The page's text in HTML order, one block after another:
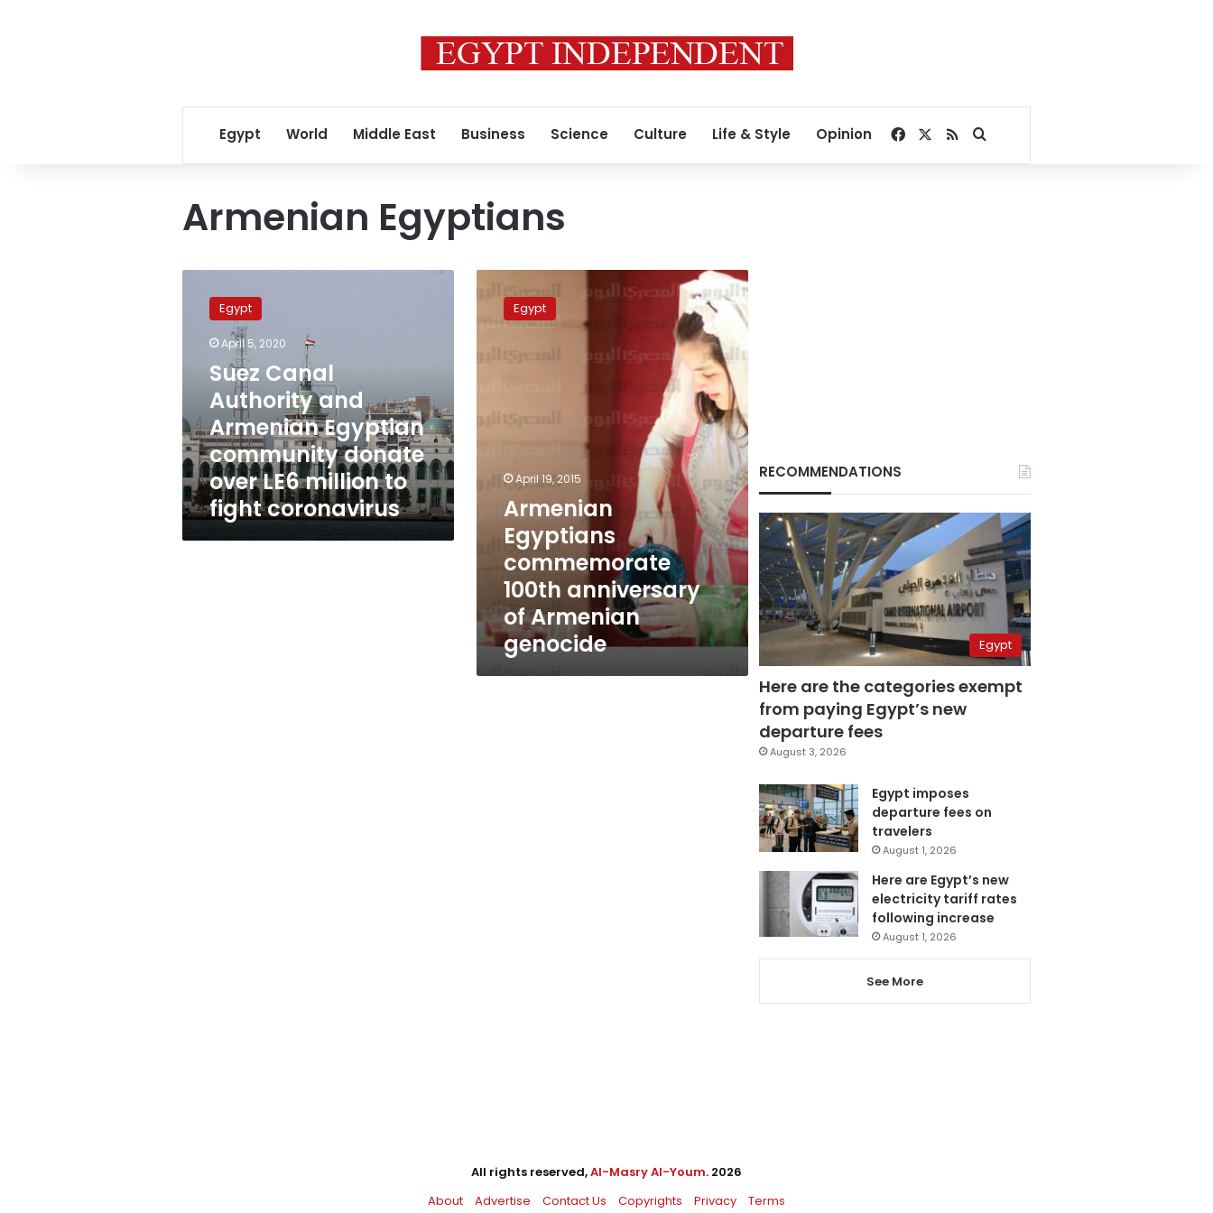
Egypt World Middle East Business Science Culture Life & Style Opinion Facebook
RSSSearch for
Armenian Egyptians
Canal
Authority
Armenian
Egyptian
community
donate
over
LE6
million
to
fight
coronavirus
Egypt
April 5, 2020
Suez Canal
Authority and
Armenian Egyptian
community donate
over LE6 million to
fight coronavirus
Egyptians
commemorate
anniversary
genocide
Egypt
April 19, 2015
Armenian
Egyptians
commemorate
100th anniversary
of Armenian
genocide
RECOMMENDATIONS
Egypt
Here are the categories exempt
from paying Egypt’s new
departure fees
August 3, 2026
Egypt imposes
departure fees on
travelers
August 1, 2026
Here are Egypt’s new
electricity tariff rates
following increase
August 1, 2026
See More
All rights reserved,Al-Masry Al-Youm. 2026
About
Advertise Contact Us Copyrights Privacy Terms